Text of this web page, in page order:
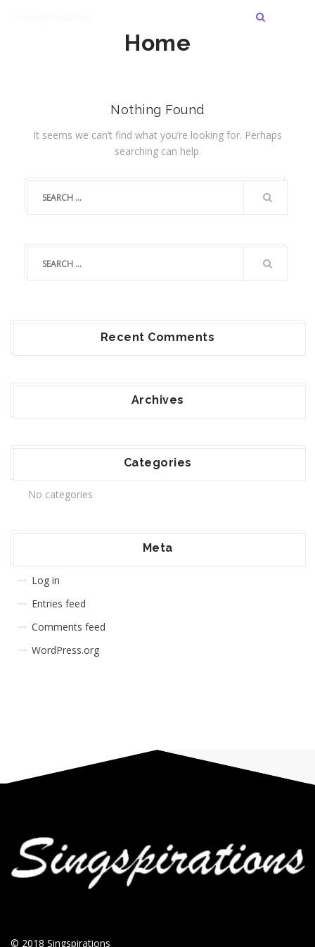
Home
Nothing Found
It seems we can’t find what you’re looking for. Perhaps
searching can help.
Recent Comments
Archives
Categories
No categories
Meta
Log in
Entries feed
Comments feed
WordPress.org
© 2018 Singspirations